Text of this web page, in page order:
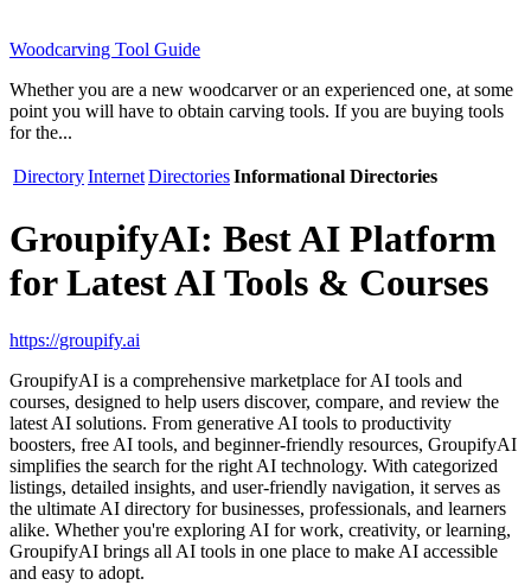
Woodcarving Tool Guide
Whether you are a new woodcarver or an experienced one, at some
point you will have to obtain carving tools. If you are buying tools
for the...
DirectoryInternetDirectoriesInformational Directories
GroupifyAI: Best AI Platform
for Latest AI Tools & Courses
https://groupify.ai
GroupifyAI is a comprehensive marketplace for AI tools and
courses, designed to help users discover, compare, and review the
latest AI solutions. From generative AI tools to productivity
boosters, free AI tools, and beginner-friendly resources, GroupifyAI
simplifies the search for the right AI technology. With categorized
listings, detailed insights, and user-friendly navigation, it serves as
the ultimate AI directory for businesses, professionals, and learners
alike. Whether you're exploring AI for work, creativity, or learning,
GroupifyAI brings all AI tools in one place to make AI accessible
and easy to adopt.